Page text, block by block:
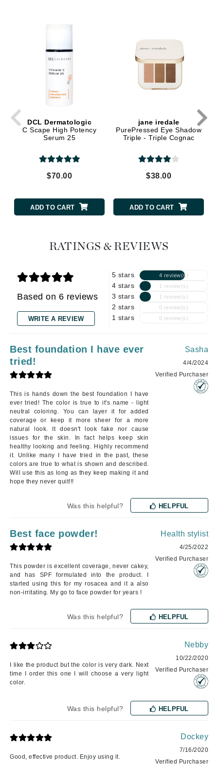
DCL Dermatologic
C Scape High Potency
Serum 25
$70.00
ADD TO CART
jane iredale
PurePressed Eye Shadow
Triple - Triple Cognac
$38.00
ADD TO CART
RATINGS & REVIEWS
Based on 6 reviews
WRITE A REVIEW
5 stars 4 review(s)
4 stars 1 review(s)
3 stars 1 review(s)
2 stars 0 review(s)
1 stars 0 review(s)
Best foundation I have ever
tried!
This is hands down the best foundation I have
ever tried! The color is true to it's name - light
neutral coloring. You can layer it for added
coverage or keep it more sheer for a more
natural look. It doesn't look fake nor cause
issues for the skin. In fact helps keep skin
healthy looking and feeling. Highly recommend
it. Unlike many I have tried in the past, these
colors are true to what is shown and described.
Will use this as long as they keep making it and
hope they never quit!!!
Sasha
4/4/2024
Verified Purchaser
Was this helpful? HELPFUL
Best face powder!
This powder is excellent coverage, never cakey,
and has SPF formulated into the product. I
started using this for my rosacea and it a also
non-irritating. My go to face powder for years !
Health stylist
4/25/2022
Verified Purchaser
Was this helpful? HELPFUL
I like the product but the color is very dark. Next
time I order this one I will choose a very light
color.
Nebby
10/22/2020
Verified Purchaser
Was this helpful? HELPFUL
Good, effective product. Enjoy using it.
Dockey
7/16/2020
Verified Purchaser